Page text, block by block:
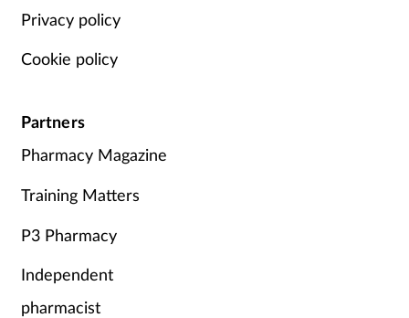
Privacy policy
Cookie policy
Partners
Pharmacy Magazine
Training Matters
P3 Pharmacy
Independent
pharmacist